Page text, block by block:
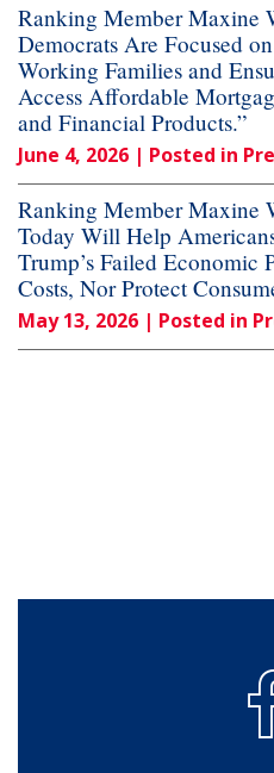
Ranking Member Maxine
Democrats Are Focused
Working Families and
Access Affordable
and Financial Products.”
June 4, 2026 | Posted in
Ranking Member Maxine
Today Will Help
Trump’s Failed
Costs, Nor Protect
May 13, 2026 | Posted in